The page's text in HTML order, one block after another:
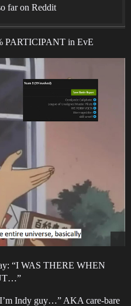
far on Reddit
PARTICIPANT in EvE
“I WAS THERE WHEN
Indy guy…” AKA care-bare